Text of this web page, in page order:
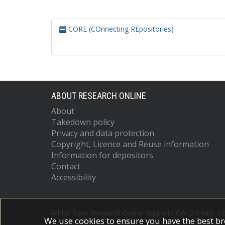
CORE (COnnecting REpositories)
ABOUT RESEARCH ONLINE
About
Takedown policy
Privacy and data protection
Copyright, Licence and Reuse information
Information for depositors
Contact
Accessibility
We use cookies to ensure you have the best